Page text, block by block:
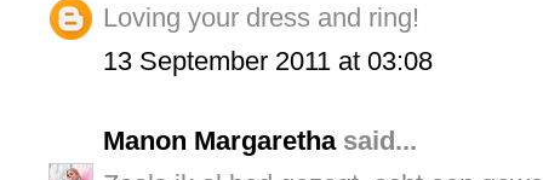
Loving your dress and ring!
13 September 2011 at 03:08
Manon Margarethasaid...